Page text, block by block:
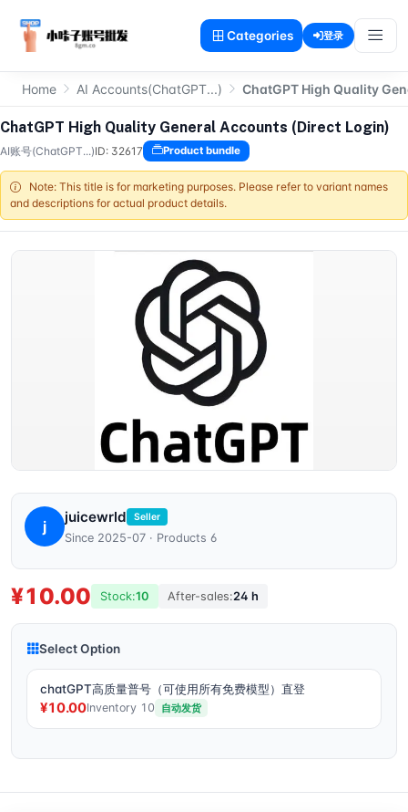
Categories 登录
Home AI Accounts(ChatGPT...) ChatGPT High Quality
ChatGPT High Quality General Accounts (Direct Login)
AI账号(ChatGPT...)ID: 32617 Product bundle
Note: This title is for marketing purposes. Please refer to variant names
and descriptions for actual product details.
j
juicewrld Seller
Since 2025-07 · Products 6
¥10.00 Stock:10 After-sales:24 h
Select Option
chatGPT高质量普号（可使用所有免费模型）直登
¥10.00Inventory 10 自动发货